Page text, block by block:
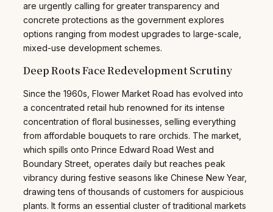
are urgently calling for greater transparency and
concrete protections as the government explores
options ranging from modest upgrades to large-scale,
mixed-use development schemes.
Deep Roots Face Redevelopment Scrutiny
Since the 1960s, Flower Market Road has evolved into
a concentrated retail hub renowned for its intense
concentration of floral businesses, selling everything
from affordable bouquets to rare orchids. The market,
which spills onto Prince Edward Road West and
Boundary Street, operates daily but reaches peak
vibrancy during festive seasons like Chinese New Year,
drawing tens of thousands of customers for auspicious
plants. It forms an essential cluster of traditional markets